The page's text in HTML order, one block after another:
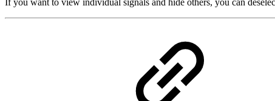
If you want to view individual signals and hide others, you can